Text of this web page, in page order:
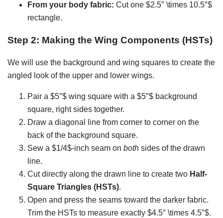
From your body fabric: Cut one $2.5″ \times 10.5″$
rectangle.
Step 2: Making the Wing Components (HSTs)
We will use the background and wing squares to create the
angled look of the upper and lower wings.
Pair a $5″$ wing square with a $5″$ background
square, right sides together.
Draw a diagonal line from corner to corner on the
back of the background square.
Sew a $1/4$-inch seam on both sides of the drawn
line.
Cut directly along the drawn line to create two Half-
Square Triangles (HSTs).
Open and press the seams toward the darker fabric.
Trim the HSTs to measure exactly $4.5″ \times 4.5″$.